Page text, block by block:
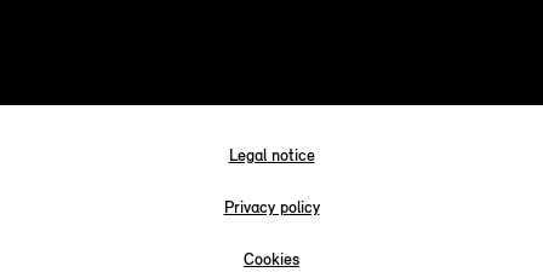
Legal notice
Privacy policy
Cookies